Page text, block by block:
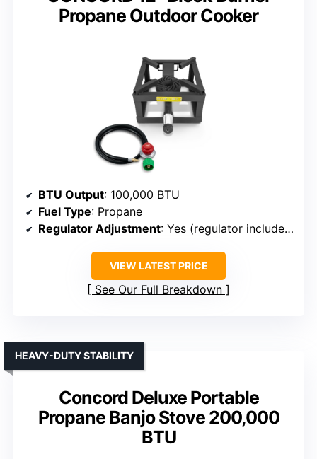
Propane Outdoor Cooker
BTU Output: 100,000 BTU
Fuel Type: Propane
Regulator Adjustment: Yes (regulator included)
VIEW LATEST PRICE
See Our Full Breakdown
Concord Deluxe Portable
Propane Banjo Stove 200,000
BTU
HEAVY-DUTY STABILITY